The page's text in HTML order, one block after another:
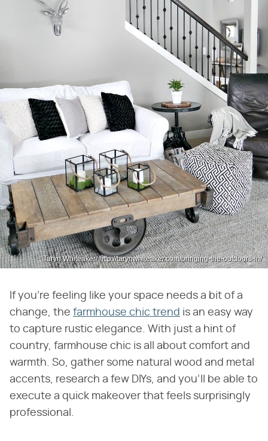
Taryn Whiteaker/ http://tarynwhiteaker.com/bringing-the-outdoors-in/
If you're feeling like your space needs a bit of a
change, the farmhouse chic trend is an easy way
to capture rustic elegance. With just a hint of
country, farmhouse chic is all about comfort and
warmth. So, gather some natural wood and metal
accents, research a few DIYs, and you'll be able to
execute a quick makeover that feels surprisingly
professional.